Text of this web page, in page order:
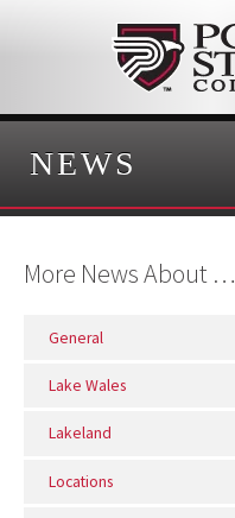
NEWS
More News About …
General
Lake Wales
Lakeland
Locations